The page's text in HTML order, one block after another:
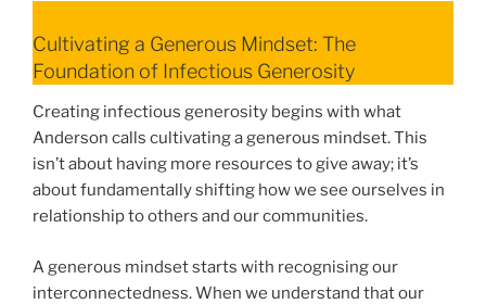
Cultivating a Generous Mindset: The
Foundation of Infectious Generosity
Creating infectious generosity begins with what
Anderson calls cultivating a generous mindset. This
isn’t about having more resources to give away; it’s
about fundamentally shifting how we see ourselves in
relationship to others and our communities.
A generous mindset starts with recognising our
interconnectedness. When we understand that our